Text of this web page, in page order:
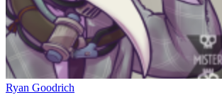
Ryan Goodrich